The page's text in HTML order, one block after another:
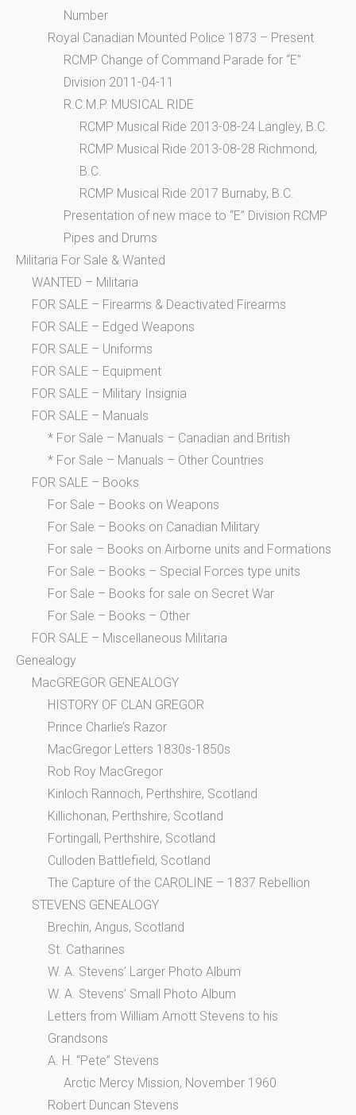
Number
Royal Canadian Mounted Police 1873 – Present
RCMP Change of Command Parade for “E”
Division 2011-04-11
R.C.M.P. MUSICAL RIDE
RCMP Musical Ride 2013-08-24 Langley, B.C.
RCMP Musical Ride 2013-08-28 Richmond,
B.C.
RCMP Musical Ride 2017 Burnaby, B.C.
Presentation of new mace to “E” Division RCMP
Pipes and Drums
Militaria For Sale & Wanted
WANTED – Militaria
FOR SALE – Firearms & Deactivated Firearms
FOR SALE – Edged Weapons
FOR SALE – Uniforms
FOR SALE – Equipment
FOR SALE – Military Insignia
FOR SALE – Manuals
* For Sale – Manuals – Canadian and British
* For Sale – Manuals – Other Countries
FOR SALE – Books
For Sale – Books on Weapons
For Sale – Books on Canadian Military
For sale – Books on Airborne units and Formations
For Sale – Books – Special Forces type units
For Sale – Books for sale on Secret War
For Sale – Books – Other
FOR SALE – Miscellaneous Militaria
Genealogy
MacGREGOR GENEALOGY
HISTORY OF CLAN GREGOR
Prince Charlie’s Razor
MacGregor Letters 1830s-1850s
Rob Roy MacGregor
Kinloch Rannoch, Perthshire, Scotland
Killichonan, Perthshire, Scotland
Fortingall, Perthshire, Scotland
Culloden Battlefield, Scotland
The Capture of the CAROLINE – 1837 Rebellion
STEVENS GENEALOGY
Brechin, Angus, Scotland
St. Catharines
W. A. Stevens’ Larger Photo Album
W. A. Stevens’ Small Photo Album
Letters from William Arnott Stevens to his
Grandsons
A. H. “Pete” Stevens
Arctic Mercy Mission, November 1960
Robert Duncan Stevens